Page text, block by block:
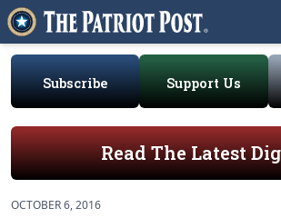
Subscribe Support Us
Read The Latest
OCTOBER 6, 2016